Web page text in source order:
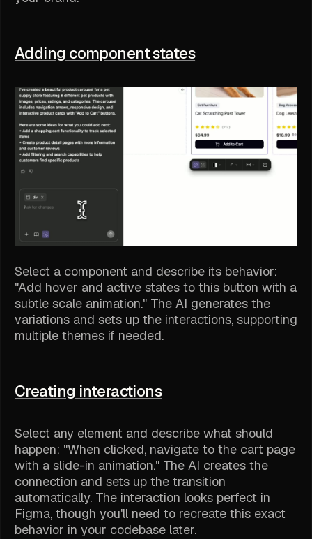
Adding component states
Select a component and describe its behavior:
"Add hover and active states to this button with a
subtle scale animation." The AI generates the
variations and sets up the interactions, supporting
multiple themes if needed.
Creating interactions
Select any element and describe what should
happen: "When clicked, navigate to the cart page
with a slide-in animation." The AI creates the
connection and sets up the transition
automatically. The interaction looks perfect in
Figma, though you'll need to recreate this exact
behavior in your codebase later.